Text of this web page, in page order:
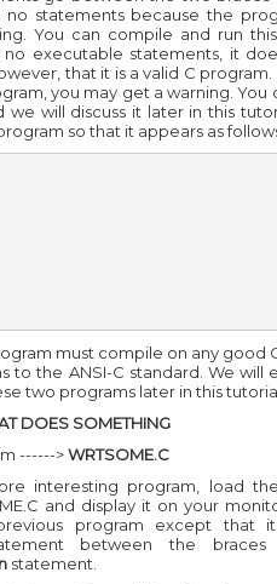
no statements because the
You can compile and run
executable statements, it
that it is a valid C
you may get a warning. You
we will discuss it later in this
so that it appears as
must compile on any good
to the ANSI-C standard. We will
two programs later in this
DOES SOMETHING
------>WRTSOME.C
interesting program, load
and display it on your
program except that
between the
statement.